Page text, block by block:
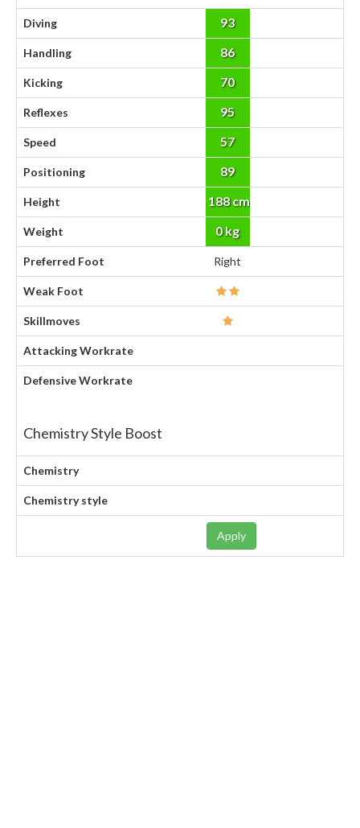
Diving 93
Handling 86
Kicking 70
Reflexes 95
Speed 57
Positioning 89
Height 188 cm
Weight 0 kg
Preferred Foot Right
Weak Foot
Skillmoves
Attacking Workrate
Defensive Workrate
Chemistry Style Boost
Chemistry
Chemistry style
Apply